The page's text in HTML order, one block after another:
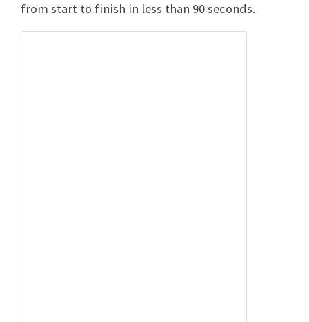
from start to finish in less than 90 seconds.